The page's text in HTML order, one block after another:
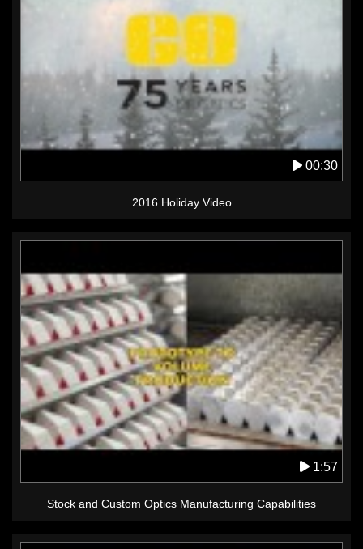
00:30
2016 Holiday Video
1:57
Stock and Custom Optics Manufacturing Capabilities